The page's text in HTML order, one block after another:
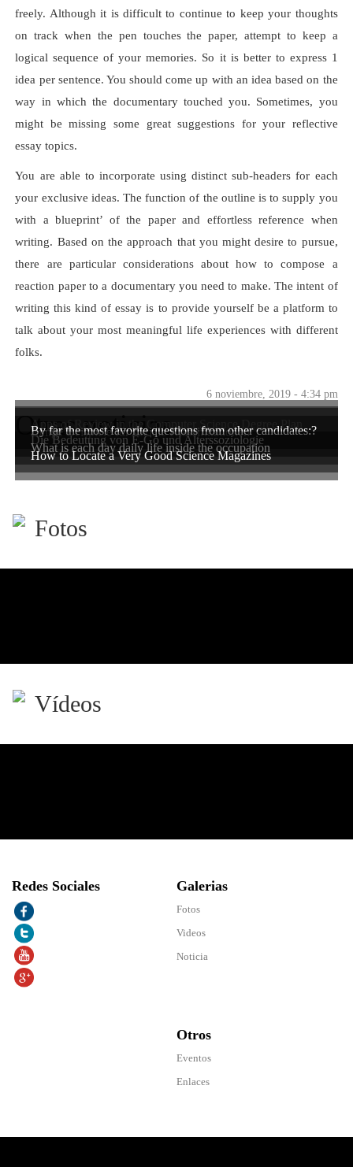
freely. Although it is difficult to continue to keep your thoughts
on track when the pen touches the paper, attempt to keep a
logical sequence of your memories. So it is better to express 1
idea per sentence. You should come up with an idea based on the
way in which the documentary touched you. Sometimes, you
might be missing some great suggestions for your reflective
essay topics.
You are able to incorporate using distinct sub-headers for each
your exclusive ideas. The function of the outline is to supply you
with a blueprint’ of the paper and effortless reference when
writing. Based on the approach that you might desire to pursue,
there are particular considerations about how to compose a
reaction paper to a documentary you need to make. The intent of
writing this kind of essay is to provide yourself be a platform to
talk about your most meaningful life experiences with different
folks.
6 noviembre, 2019 - 4:34 pm
Otras noticias
Apps of Review in the Computer Science Degree Plan
Einige Beispiele für soziale Klassifikationen
Die Bedeutung von E-Go und Alterssoziologie
By far the most favorite questions from other candidates:?
What is each day daily life inside the occupation
How to Locate a Very Good Science Magazines
Fotos
Vídeos
Redes Sociales Galerias
Fotos
Videos
Noticia
Otros
Eventos
Enlaces